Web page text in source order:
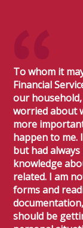
To whom it
Financial
our
worried about
more
happen to me.
but had
knowledge
related. I am
forms and
should be